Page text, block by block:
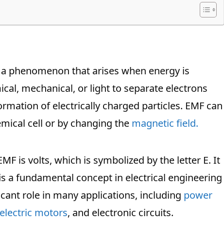
phenomenon that arises when energy is
mechanical, or light to separate electrons
of electrically charged particles. EMF can
cell or by changing the magnetic field.
is volts, which is symbolized by the letter E. It
a fundamental concept in electrical engineering
role in many applications, including power
electric motors, and electronic circuits.